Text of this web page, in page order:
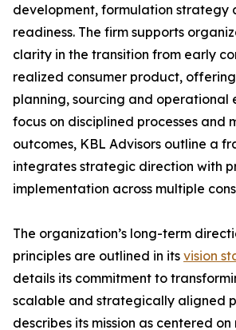
development, formulation strategy
readiness. The firm supports
clarity in the transition from early
realized consumer product,
planning, sourcing and operational
focus on disciplined processes and
outcomes, KBL Advisors outline a
integrates strategic direction with
implementation across multiple
The organization’s long-term
principles are outlined in its vision
details its commitment to
scalable and strategically aligned
describes its mission as centered on